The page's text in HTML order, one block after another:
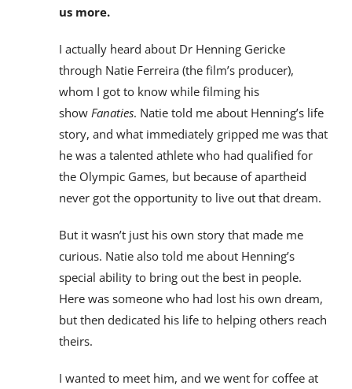
us more.
I actually heard about Dr Henning Gericke
through Natie Ferreira (the film’s producer),
whom I got to know while filming his
show Fanaties. Natie told me about Henning’s life
story, and what immediately gripped me was that
he was a talented athlete who had qualified for
the Olympic Games, but because of apartheid
never got the opportunity to live out that dream.
But it wasn’t just his own story that made me
curious. Natie also told me about Henning’s
special ability to bring out the best in people.
Here was someone who had lost his own dream,
but then dedicated his life to helping others reach
theirs.
I wanted to meet him, and we went for coffee at